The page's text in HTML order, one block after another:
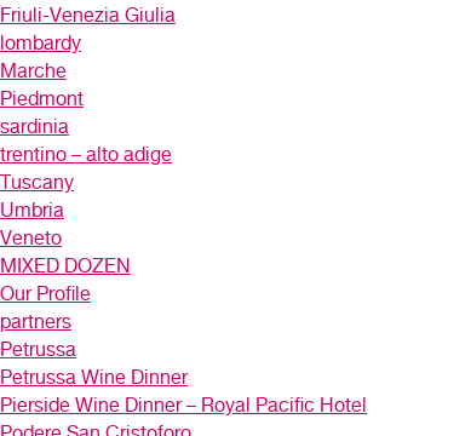
Friuli-Venezia Giulia
lombardy
Marche
Piedmont
sardinia
trentino – alto adige
Tuscany
Umbria
Veneto
MIXED DOZEN
Our Profile
partners
Petrussa
Petrussa Wine Dinner
Pierside Wine Dinner – Royal Pacific Hotel